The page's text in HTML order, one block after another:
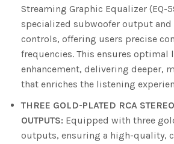
Streaming Graphic Equalizer (EQ-
specialized subwoofer output
controls, offering users precise
frequencies. This ensures optimal
enhancement, delivering deeper,
that enriches the listening
THREE GOLD-PLATED RCA STEREO
OUTPUTS: Equipped with three
outputs, ensuring a high-quality,